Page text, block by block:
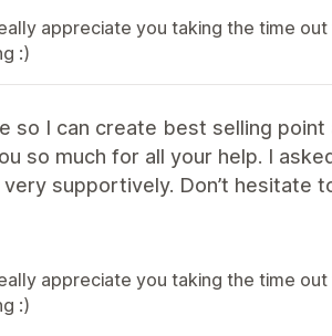
appreciate you taking the time
:)
so I can create best selling point
so much for all your help. I
supportively. Don’t hesitate
appreciate you taking the time
:)